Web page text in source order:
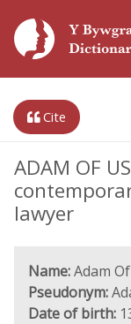
Cite
ADAM OF
lawyer
Name:Adam
Pseudonym:
Date of birth: